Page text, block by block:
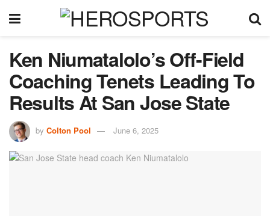
Ken Niumatalolo’s Off-Field
Coaching Tenets Leading To
Results At San Jose State
by Colton Pool June 6, 2025